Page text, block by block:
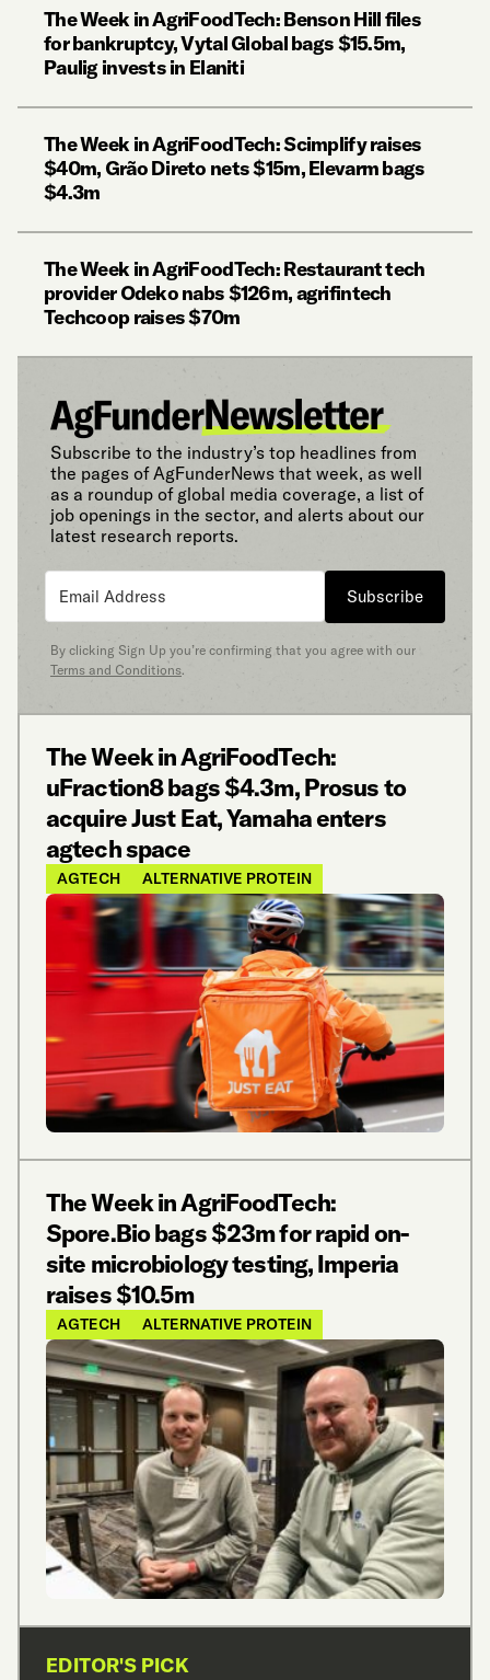
The Week in AgriFoodTech: Benson Hill files
for bankruptcy, Vytal Global bags $15.5m,
Paulig invests in Elaniti
The Week in AgriFoodTech: Scimplify raises
$40m, Grão Direto nets $15m, Elevarm bags
$4.3m
The Week in AgriFoodTech: Restaurant tech
provider Odeko nabs $126m, agrifintech
Techcoop raises $70m
Subscribe to the industry’s top headlines from
the pages of AgFunderNews that week, as well
as a roundup of global media coverage, a list of
job openings in the sector, and alerts about our
latest research reports.
Subscribe
By clicking Sign Up you’re confirming that you agree with our
Terms and Conditions.
The Week in AgriFoodTech:
uFraction8 bags $4.3m, Prosus to
acquire Just Eat, Yamaha enters
agtech space
AGTECH ALTERNATIVE PROTEIN
The Week in AgriFoodTech:
Spore.Bio bags $23m for rapid on-
site microbiology testing, Imperia
raises $10.5m
AGTECH ALTERNATIVE PROTEIN
EDITOR'S PICK